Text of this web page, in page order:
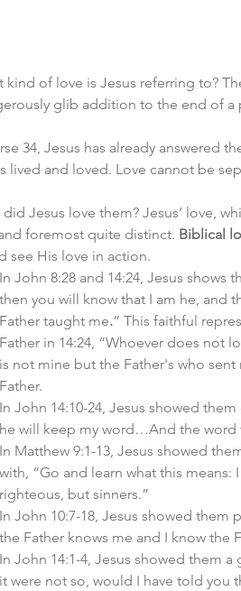
kind of love is Jesus referring to?
glib addition to the end of a
34, Jesus has already answered
lived and loved. Love cannot be
did Jesus love them? Jesus’ love,
foremost quite distinct. Biblical
see His love in action.
In John 8:28 and 14:24, Jesus
then you will know that I am he, and
Father taught me.” This faithful
Father in 14:24, “Whoever does not
is not mine but the Father's who
Father.
In John 14:10-24, Jesus showed
he will keep my word…And the word
In Matthew 9:1-13, Jesus showed
with, “Go and learn what this means:
righteous, but sinners.”
In John 10:7-18, Jesus showed them
the Father knows me and I know the
In John 14:1-4, Jesus showed them
it were not so, would I have told you